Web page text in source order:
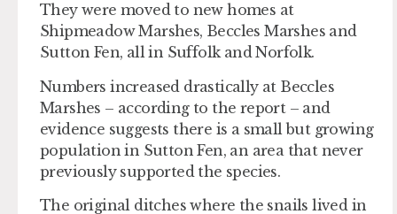
They were moved to new homes at
Shipmeadow Marshes, Beccles Marshes and
Sutton Fen, all in Suffolk and Norfolk.
Numbers increased drastically at Beccles
Marshes – according to the report – and
evidence suggests there is a small but growing
population in Sutton Fen, an area that never
previously supported the species.
The original ditches where the snails lived in